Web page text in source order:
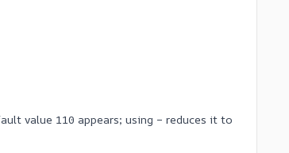
value 110 appears; using – reduces it to